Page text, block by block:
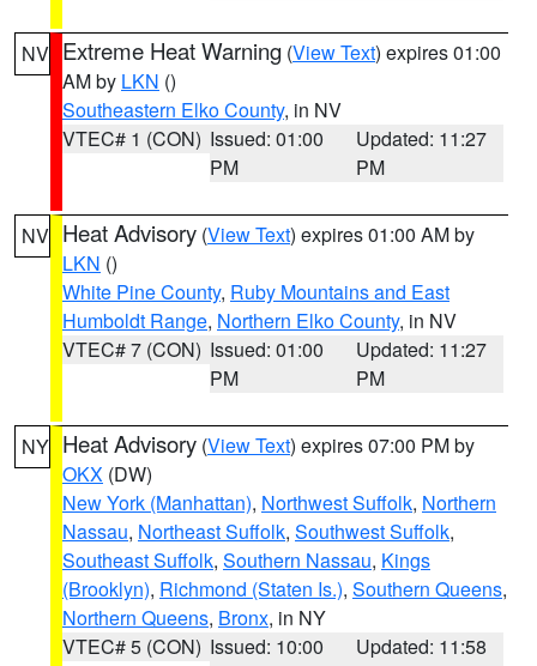
NV Extreme Heat Warning (View Text) expires 01:00
AM by LKN ()
Southeastern Elko County, in NV
VTEC# 1 (CON) Issued: 01:00
PM
Updated: 11:27
PM
NV Heat Advisory (View Text) expires 01:00 AM by
LKN ()
White Pine County, Ruby Mountains and East
Humboldt Range, Northern Elko County, in NV
VTEC# 7 (CON) Issued: 01:00
PM
Updated: 11:27
PM
NY Heat Advisory (View Text) expires 07:00 PM by
OKX (DW)
New York (Manhattan), Northwest Suffolk, Northern
Nassau, Northeast Suffolk, Southwest Suffolk,
Southeast Suffolk, Southern Nassau, Kings
(Brooklyn), Richmond (Staten Is.), Southern Queens,
Northern Queens, Bronx, in NY
VTEC# 5 (CON) Issued: 10:00
Updated: 11:58